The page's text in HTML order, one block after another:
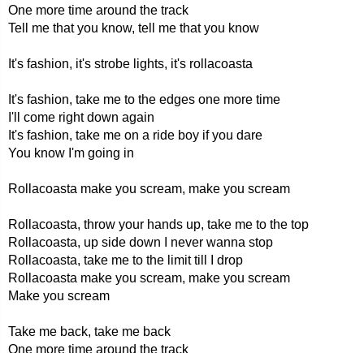
One more time around the track
Tell me that you know, tell me that you know
It's fashion, it's strobe lights, it's rollacoasta
It's fashion, take me to the edges one more time
I'll come right down again
It's fashion, take me on a ride boy if you dare
You know I'm going in
Rollacoasta make you scream, make you scream
Rollacoasta, throw your hands up, take me to the top
Rollacoasta, up side down I never wanna stop
Rollacoasta, take me to the limit till I drop
Rollacoasta make you scream, make you scream
Make you scream
Take me back, take me back
One more time around the track